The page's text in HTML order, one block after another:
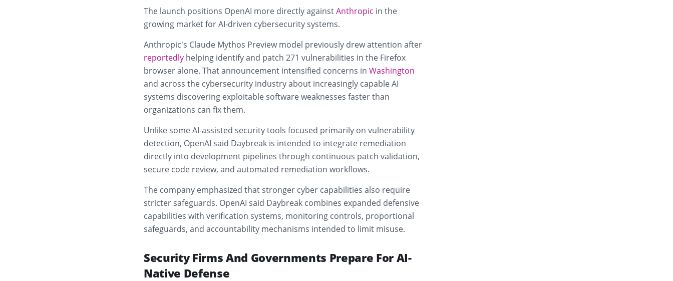
The launch positions OpenAI more directly againstAnthropic in the
growing market for AI-driven cybersecurity systems.
Anthropic’s Claude Mythos Preview model previously drew attention after
reportedly helping identify and patch 271 vulnerabilities in the Firefox
browser alone. That announcement intensified concerns in Washington
and across the cybersecurity industry about increasingly capable AI
systems discovering exploitable software weaknesses faster than
organizations can fix them.
Unlike some AI-assisted security tools focused primarily on vulnerability
detection, OpenAI said Daybreak is intended to integrate remediation
directly into development pipelines through continuous patch validation,
secure code review, and automated remediation workflows.
The company emphasized that stronger cyber capabilities also require
stricter safeguards. OpenAI said Daybreak combines expanded defensive
capabilities with verification systems, monitoring controls, proportional
safeguards, and accountability mechanisms intended to limit misuse.
Security Firms And Governments Prepare For AI-
Native Defense